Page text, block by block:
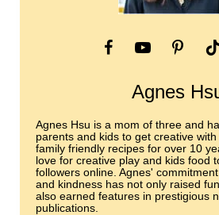
Agnes
Agnes Hsu is a mom of three and
parents and kids to get creative
family friendly recipes for over 10
love for creative play and kids food
followers online. Agnes'
and kindness has not only raised
also earned features in prestigious
publications.